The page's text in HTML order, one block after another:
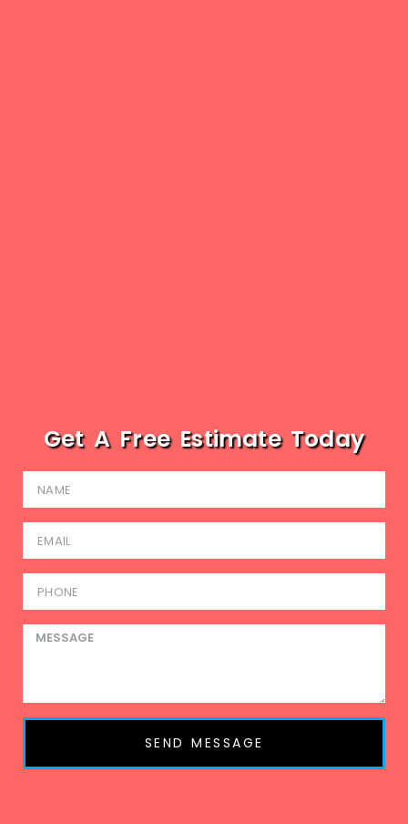
Get A Free Estimate Today
SEND MESSAGE